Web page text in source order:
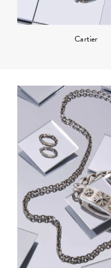
Cartier